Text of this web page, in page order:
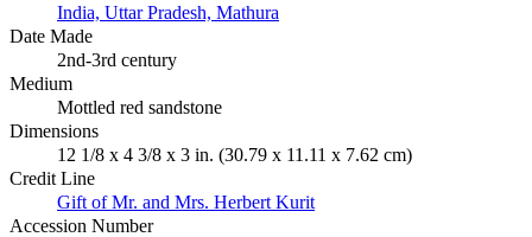
India, Uttar Pradesh, Mathura
Date Made
2nd-3rd century
Medium
Mottled red sandstone
Dimensions
12 1/8 x 4 3/8 x 3 in. (30.79 x 11.11 x 7.62 cm)
Credit Line
Gift of Mr. and Mrs. Herbert Kurit
Accession Number